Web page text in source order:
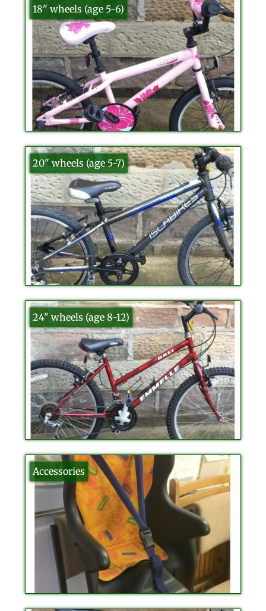
18" wheels (age 5-6)
20" wheels (age 5-7)
24" wheels (age 8-12)
Accessories